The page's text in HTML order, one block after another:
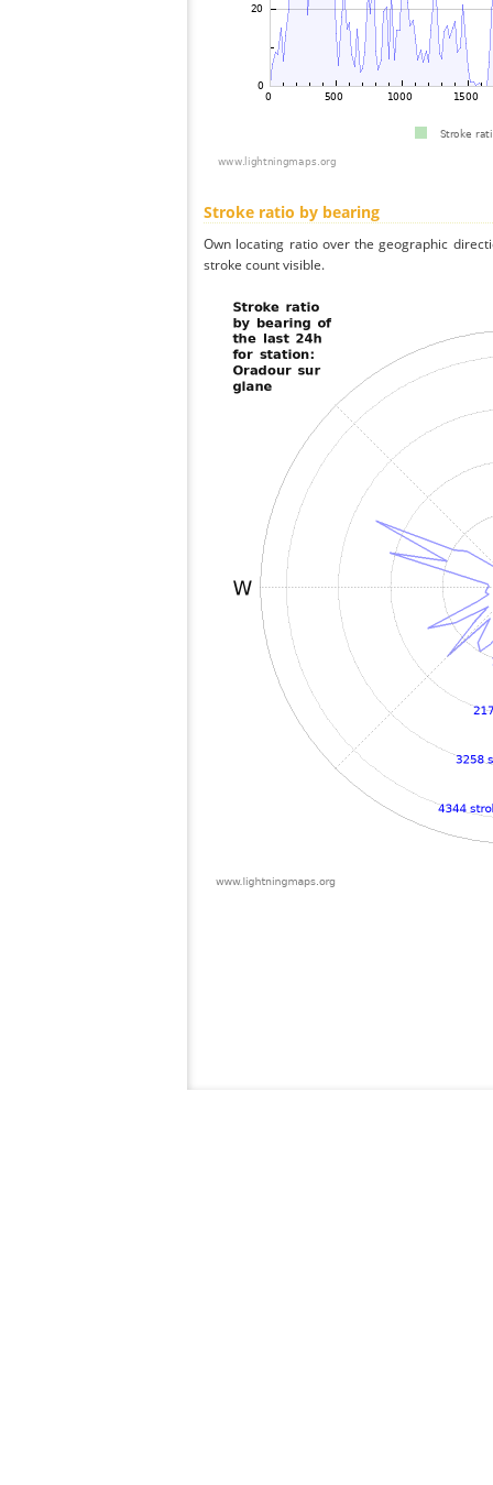
Stroke ratio by bearing
Own locating ratio over the geographic
stroke count visible.